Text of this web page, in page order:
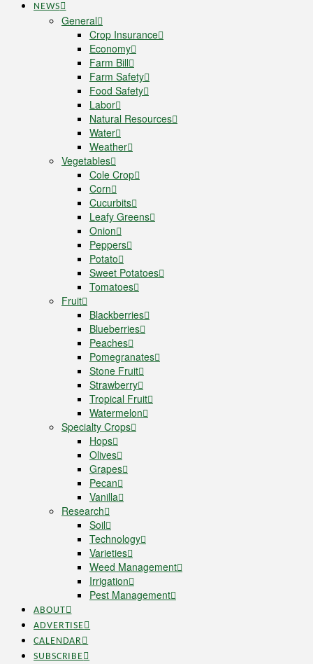
NEWS
General
Crop Insurance
Economy
Farm Bill
Farm Safety
Food Safety
Labor
Natural Resources
Water
Weather
Vegetables
Cole Crop
Corn
Cucurbits
Leafy Greens
Onion
Peppers
Potato
Sweet Potatoes
Tomatoes
Fruit
Blackberries
Blueberries
Peaches
Pomegranates
Stone Fruit
Strawberry
Tropical Fruit
Watermelon
Specialty Crops
Hops
Olives
Grapes
Pecan
Vanilla
Research
Soil
Technology
Varieties
Weed Management
Irrigation
Pest Management
ABOUT
ADVERTISE
CALENDAR
SUBSCRIBE